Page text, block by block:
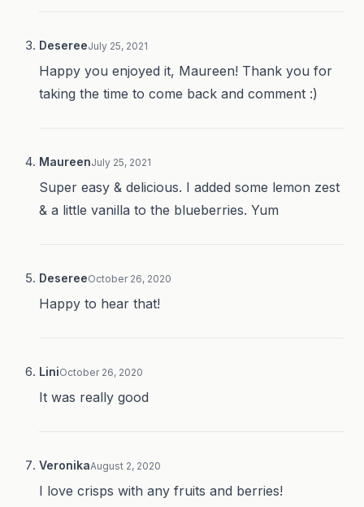
DesereeJuly 25, 2021
Happy you enjoyed it, Maureen! Thank you for
taking the time to come back and comment :)
MaureenJuly 25, 2021
Super easy & delicious. I added some lemon zest
& a little vanilla to the blueberries. Yum
DesereeOctober 26, 2020
Happy to hear that!
LiniOctober 26, 2020
It was really good
VeronikaAugust 2, 2020
I love crisps with any fruits and berries!